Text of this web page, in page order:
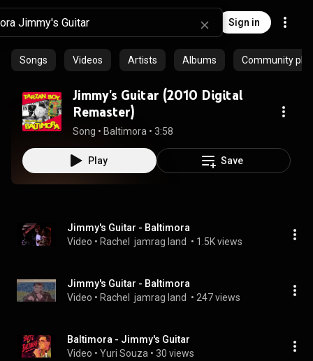
Sign in
Songs Videos Artists Albums Community
Jimmy's Guitar (2010 Digital
Remaster)
Song • Baltimora • 3:58
Play Save
Jimmy's Guitar - Baltimora
Video • Rachel  jamrag land • 1.5K views
Jimmy's Guitar - Baltimora
Video • Rachel  jamrag land • 247 views
Baltimora - Jimmy's Guitar
Video • Yuri Souza • 30 views